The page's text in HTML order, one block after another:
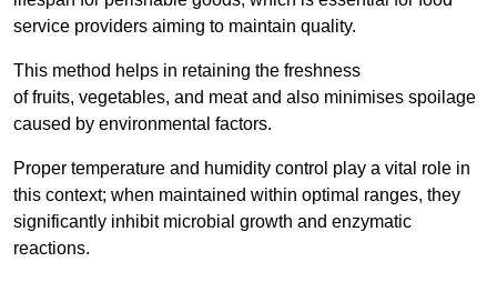
service providers aiming to maintain quality.
This method helps in retaining the freshness
of fruits, vegetables, and meat and also minimises spoilage
caused by environmental factors.
Proper temperature and humidity control play a vital role in
this context; when maintained within optimal ranges, they
significantly inhibit microbial growth and enzymatic
reactions.